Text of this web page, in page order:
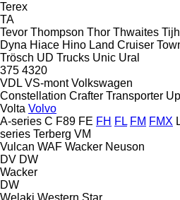
Terex
TA
Tevor Thompson Thor Thwaites
Dyna Hiace Hino Land Cruiser
Trösch UD Trucks Unic Ural
375 4320
VDL VS-mont Volkswagen
Constellation Crafter Transporter Up
Volta Volvo
A-series C F89 FE FH FL FM FMX
series Terberg VM
Vulcan WAF Wacker Neuson
DV DW
Wacker
DW
Welaki Western Star